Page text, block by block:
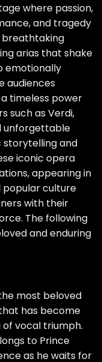
where passion,
and tragedy
breathtaking
arias that shake
emotionally
audiences
timeless power
such as Verdi,
unforgettable
and
iconic opera
appearing in
popular culture
with their
The following
and enduring
most beloved
has become
vocal triumph.
to Prince
as he waits for